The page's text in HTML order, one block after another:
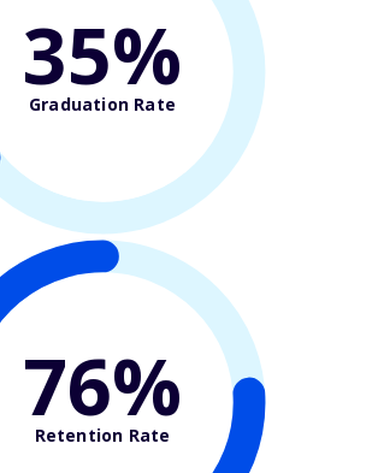
35%
Graduation Rate
76%
Retention Rate